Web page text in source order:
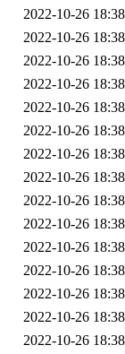
2022-10-26 18:38
2022-10-26 18:38
2022-10-26 18:38
2022-10-26 18:38
2022-10-26 18:38
2022-10-26 18:38
2022-10-26 18:38
2022-10-26 18:38
2022-10-26 18:38
2022-10-26 18:38
2022-10-26 18:38
2022-10-26 18:38
2022-10-26 18:38
2022-10-26 18:38
2022-10-26 18:38